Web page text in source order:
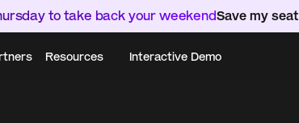
to take back your weekendSave my seat
Resources Interactive Demo